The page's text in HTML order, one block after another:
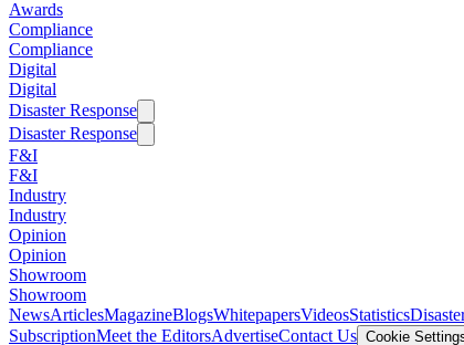
Awards
Compliance
Compliance
Digital
Digital
Disaster Response
Disaster Response
F&I
F&I
Industry
Industry
Opinion
Opinion
Showroom
Showroom
NewsArticlesMagazineBlogsWhitepapersVideosStatistics
SubscriptionMeet the EditorsAdvertiseContact Us Cookie